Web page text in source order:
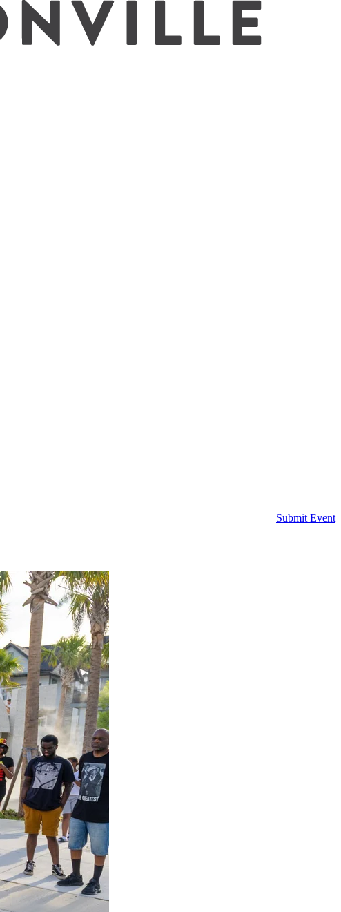
Submit Event